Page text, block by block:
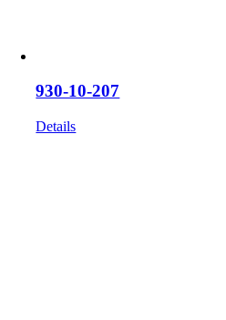
930-10-207
Details